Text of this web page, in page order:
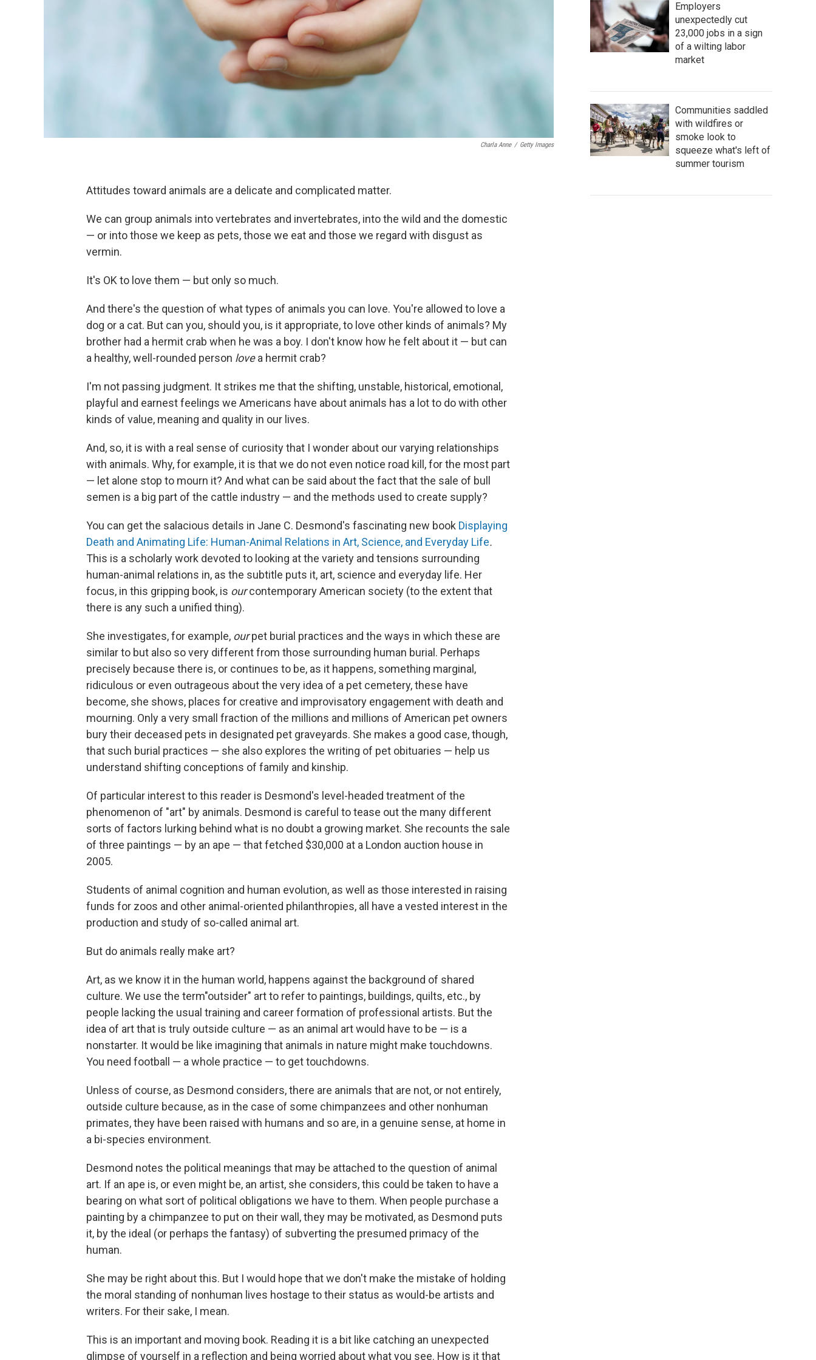
Charla Anne / Getty Images
Attitudes toward animals are a delicate and complicated matter.
We can group animals into vertebrates and invertebrates, into the wild and the domestic
— or into those we keep as pets, those we eat and those we regard with disgust as
vermin.
It's OK to love them — but only so much.
And there's the question of what types of animals you can love. You're allowed to love a
dog or a cat. But can you, should you, is it appropriate, to love other kinds of animals? My
brother had a hermit crab when he was a boy. I don't know how he felt about it — but can
a healthy, well-rounded person lovea hermit crab?
I'm not passing judgment. It strikes me that the shifting, unstable, historical, emotional,
playful and earnest feelings we Americans have about animals has a lot to do with other
kinds of value, meaning and quality in our lives.
And, so, it is with a real sense of curiosity that I wonder about our varying relationships
with animals. Why, for example, it is that we do not even notice road kill, for the most part
— let alone stop to mourn it? And what can be said about the fact that the sale of bull
semen is a big part of the cattle industry — and the methods used to create supply?
You can get the salacious details in Jane C. Desmond's fascinating new book Displaying
Death and Animating Life: Human-Animal Relations in Art, Science, and Everyday Life.
This is a scholarly work devoted to looking at the variety and tensions surrounding
human-animal relations in, as the subtitle puts it, art, science and everyday life. Her
focus, in this gripping book, is our contemporary American society (to the extent that
there is any such a unified thing).
She investigates, for example, ourpet burial practices and the ways in which these are
similar to but also so very different from those surrounding human burial. Perhaps
precisely because there is, or continues to be, as it happens, something marginal,
ridiculous or even outrageous about the very idea of a pet cemetery, these have
become, she shows, places for creative and improvisatory engagement with death and
mourning. Only a very small fraction of the millions and millions of American pet owners
bury their deceased pets in designated pet graveyards. She makes a good case, though,
that such burial practices — she also explores the writing of pet obituaries — help us
understand shifting conceptions of family and kinship.
Of particular interest to this reader is Desmond's level-headed treatment of the
phenomenon of "art" by animals. Desmond is careful to tease out the many different
sorts of factors lurking behind what is no doubt a growing market. She recounts the sale
of three paintings — by an ape — that fetched $30,000 at a London auction house in
2005.
Students of animal cognition and human evolution, as well as those interested in raising
funds for zoos and other animal-oriented philanthropies, all have a vested interest in the
production and study of so-called animal art.
But do animals really make art?
Art, as we know it in the human world, happens against the background of shared
culture. We use the term"outsider" art to refer to paintings, buildings, quilts, etc., by
people lacking the usual training and career formation of professional artists. But the
idea of art that is truly outside culture — as an animal art would have to be — is a
nonstarter. It would be like imagining that animals in nature might make touchdowns.
You need football — a whole practice — to get touchdowns.
Unless of course, as Desmond considers, there are animals that are not, or not entirely,
outside culture because, as in the case of some chimpanzees and other nonhuman
primates, they have been raised with humans and so are, in a genuine sense, at home in
a bi-species environment.
Desmond notes the political meanings that may be attached to the question of animal
art. If an ape is, or even might be, an artist, she considers, this could be taken to have a
bearing on what sort of political obligations we have to them. When people purchase a
painting by a chimpanzee to put on their wall, they may be motivated, as Desmond puts
it, by the ideal (or perhaps the fantasy) of subverting the presumed primacy of the
human.
She may be right about this. But I would hope that we don't make the mistake of holding
the moral standing of nonhuman lives hostage to their status as would-be artists and
writers. For their sake, I mean.
This is an important and moving book. Reading it is a bit like catching an unexpected
glimpse of yourself in a reflection and being worried about what you see. How is it that
Employers
unexpectedly cut
23,000 jobs in a sign
of a wilting labor
market
Communities saddled
with wildfires or
smoke look to
squeeze what's left of
summer tourism